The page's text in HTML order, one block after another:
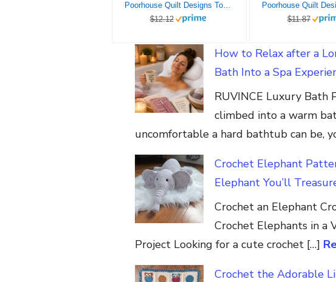
Poorhouse Quilt Designs Topper Ptrn Fold’n Stitch Leaf TprPtrn
$12.12
$11.87
How to Relax after a
Bath Into a Spa
RUVINCE Luxury Bath
climbed into a warm
uncomfortable a hard bathtub can be,
Crochet Elephant
Elephant You’ll
Crochet an Elephant
Crochet Elephants in a
Project Looking for a cute crochet […]
Crochet the Adorable